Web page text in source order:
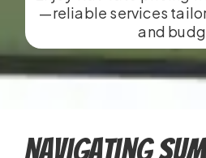
—reliable services
and
Navigating